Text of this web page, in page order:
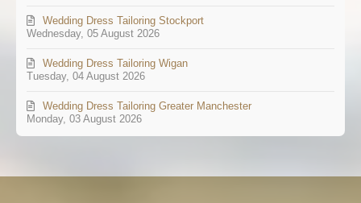
Wednesday, 05 August 2026
Wedding Dress Tailoring Stockport
Tuesday, 04 August 2026
Wedding Dress Tailoring Wigan
Monday, 03 August 2026
Wedding Dress Tailoring Greater Manchester